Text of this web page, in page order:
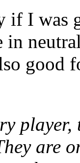
if I was
in
good
are